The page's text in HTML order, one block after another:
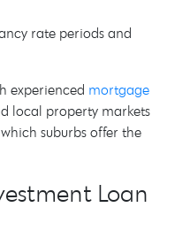
rate periods and
experienced mortgage
local property markets
suburbs offer the
Loan